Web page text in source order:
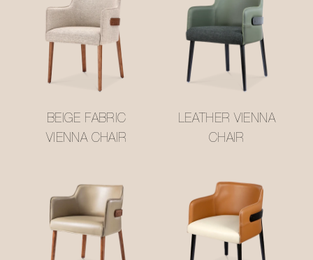
BEIGE FABRIC
VIENNA CHAIR
LEATHER VIENNA
CHAIR